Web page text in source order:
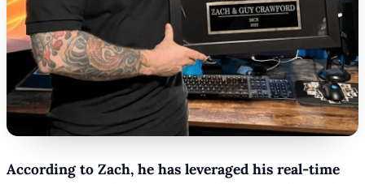
According to Zach, he has leveraged his real-time